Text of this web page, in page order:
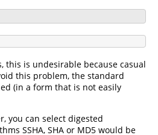
this is undesirable because casual
this problem, the standard
(in a form that is not easily
you can select digested
SSHA, SHA or MD5 would be